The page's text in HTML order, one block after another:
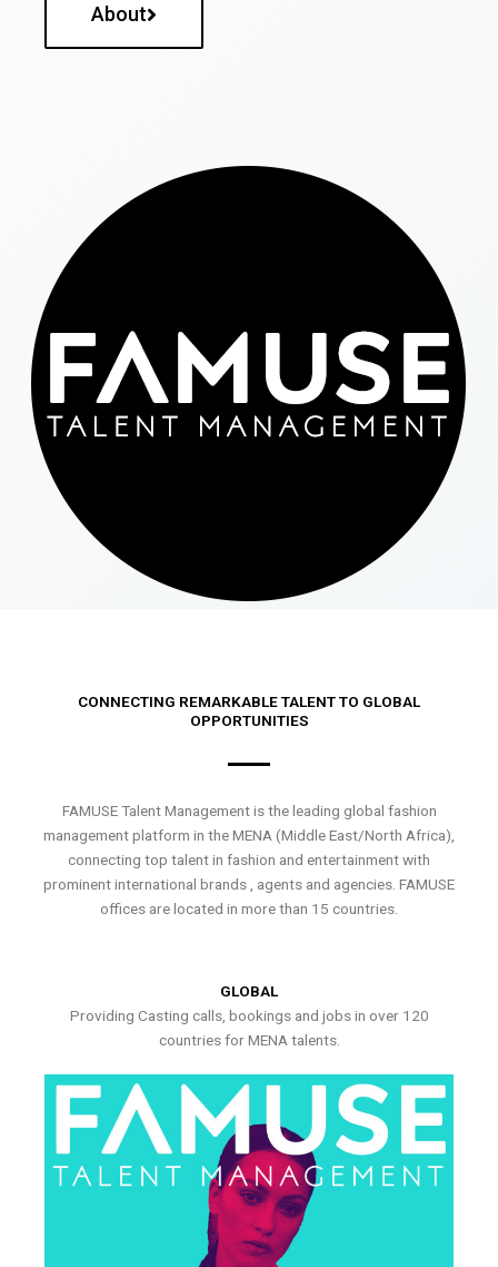
About
CONNECTING REMARKABLE TALENT TO GLOBAL
OPPORTUNITIES
FAMUSE Talent Management is the leading global fashion
management platform in the MENA (Middle East/North Africa),
connecting top talent in fashion and entertainment with
prominent international brands , agents and agencies. FAMUSE
offices are located in more than 15 countries.
GLOBAL
Providing Casting calls, bookings and jobs in over 120
countries for MENA talents.